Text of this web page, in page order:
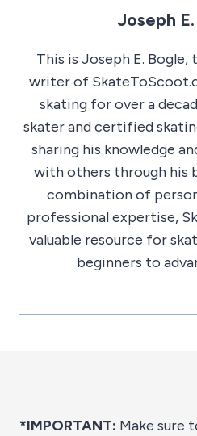
Joseph
This is Joseph E. Bogle,
writer of
skating for over a
skater and certified
sharing his knowledge
with others through his
combination of
professional expertise,
valuable resource for
beginners to
*IMPORTANT: Make sure